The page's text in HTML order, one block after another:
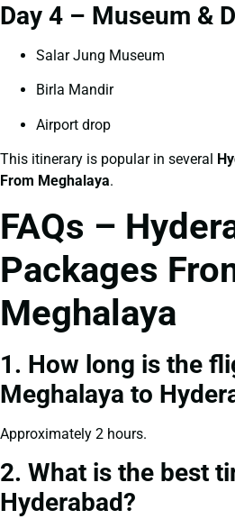
Day 4 – Museum &
Salar Jung Museum
Birla Mandir
Airport drop
This itinerary is popular in several
From Meghalaya.
FAQs –
Packages
Meghalaya
1. How long is the
Meghalaya to
Approximately 2 hours.
2. What is the best
Hyderabad?